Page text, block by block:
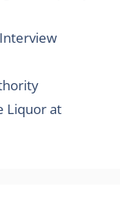
Liquor at